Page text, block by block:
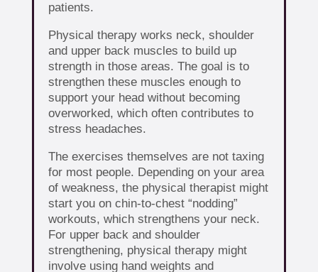
patients.
Physical therapy works neck, shoulder
and upper back muscles to build up
strength in those areas. The goal is to
strengthen these muscles enough to
support your head without becoming
overworked, which often contributes to
stress headaches.
The exercises themselves are not taxing
for most people. Depending on your area
of weakness, the physical therapist might
start you on chin-to-chest “nodding”
workouts, which strengthens your neck.
For upper back and shoulder
strengthening, physical therapy might
involve using hand weights and